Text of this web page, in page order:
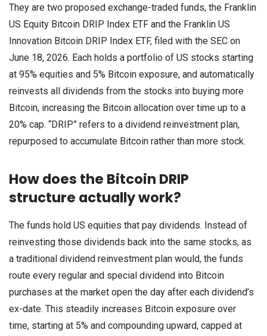
They are two proposed exchange-traded funds, the Franklin
US Equity Bitcoin DRIP Index ETF and the Franklin US
Innovation Bitcoin DRIP Index ETF, filed with the SEC on
June 18, 2026. Each holds a portfolio of US stocks starting
at 95% equities and 5% Bitcoin exposure, and automatically
reinvests all dividends from the stocks into buying more
Bitcoin, increasing the Bitcoin allocation over time up to a
20% cap. “DRIP” refers to a dividend reinvestment plan,
repurposed to accumulate Bitcoin rather than more stock.
How does the Bitcoin DRIP
structure actually work?
The funds hold US equities that pay dividends. Instead of
reinvesting those dividends back into the same stocks, as
a traditional dividend reinvestment plan would, the funds
route every regular and special dividend into Bitcoin
purchases at the market open the day after each dividend’s
ex-date. This steadily increases Bitcoin exposure over
time, starting at 5% and compounding upward, capped at